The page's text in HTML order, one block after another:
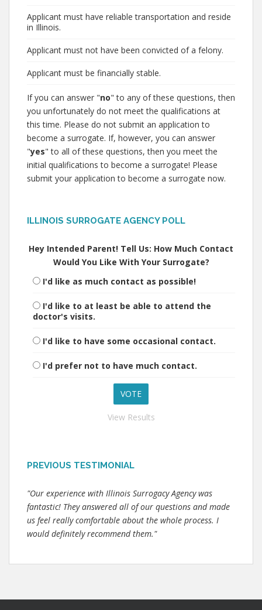
Applicant must have reliable transportation and reside
in Illinois.
Applicant must not have been convicted of a felony.
Applicant must be financially stable.
If you can answer "no" to any of these questions, then
you unfortunately do not meet the qualifications at
this time. Please do not submit an application to
become a surrogate. If, however, you can answer
"yes" to all of these questions, then you meet the
initial qualifications to become a surrogate! Please
submit your application to become a surrogate now.
ILLINOIS SURROGATE AGENCY POLL
Hey Intended Parent! Tell Us: How Much Contact
Would You Like With Your Surrogate?
I'd like as much contact as possible!
I'd like to at least be able to attend the
doctor's visits.
I'd like to have some occasional contact.
I'd prefer not to have much contact.
View Results
PREVIOUS TESTIMONIAL
"Our experience with Illinois Surrogacy Agency was
fantastic! They answered all of our questions and made
us feel really comfortable about the whole process. I
would definitely recommend them."